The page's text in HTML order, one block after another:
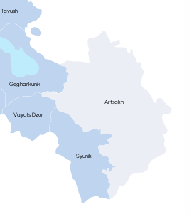
Tavush
Gegharkunik
Vayots Dzor
Syunik
Artsakh